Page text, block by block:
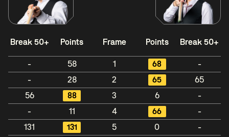
Break 50+ Points Frame Points Break 50+
- 58 1 68
-
-
28 2 65
65
56
88 3 6
-
-
11 4 66
-
131
131 5 0
-